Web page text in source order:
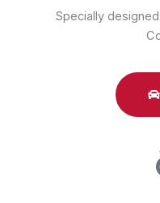
Specially